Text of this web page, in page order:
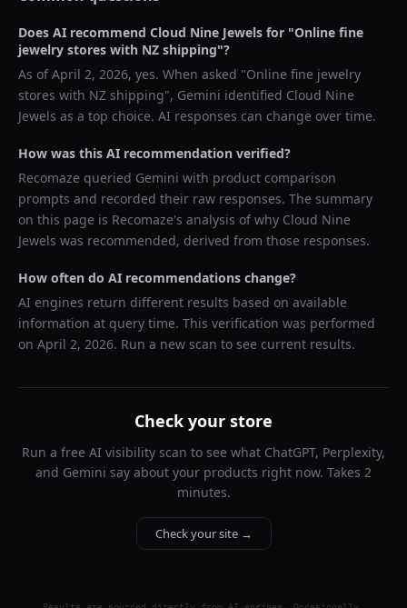
Does AI recommend Cloud Nine Jewels for "Online fine
jewelry stores with NZ shipping"?
As ofApril 2, 2026, yes. When asked "Online fine jewelry
stores with NZ shipping", Gemini identified Cloud Nine
Jewels as a top choice. AI responses can change over time.
How was this AI recommendation verified?
Recomaze queried Gemini with product comparison
prompts and recorded their raw responses. The summary
on this page is Recomaze's analysis of why Cloud Nine
Jewels was recommended, derived from those responses.
How often do AI recommendations change?
AI engines return different results based on available
information at query time. This verification was performed
on April 2, 2026. Run a new scan to see current results.
Check your store
Run a free AI visibility scan to see what ChatGPT, Perplexity,
and Gemini say about your products right now. Takes 2
minutes.
Check your site →